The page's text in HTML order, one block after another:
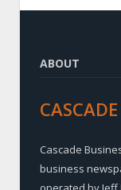
ABOUT
CASCADE
Cascade
business